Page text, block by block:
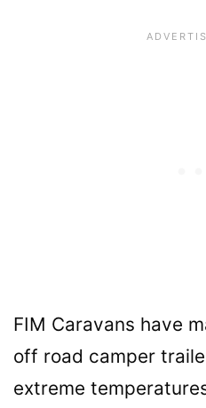
FIM Caravans have
off road camper
extreme